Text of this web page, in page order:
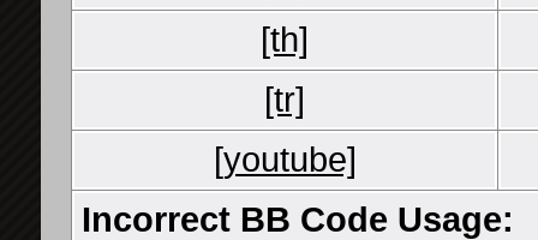
[th]
[tr]
[youtube]
Incorrect BB Code Usage: